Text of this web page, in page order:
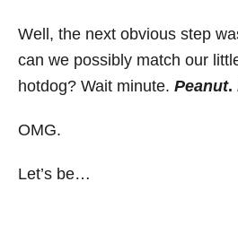
Well, the next obvious step
can we possibly match our
hotdog? Wait minute. Peanut.
OMG.
Let’s be…